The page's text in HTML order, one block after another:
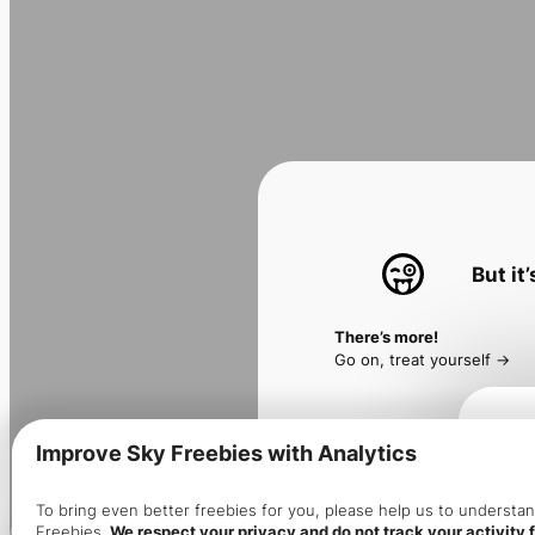
Improve Sky Freebies with Analytics
To bring even better freebies for you, please help us to
But
There’s more!
Go on, treat yourself ->